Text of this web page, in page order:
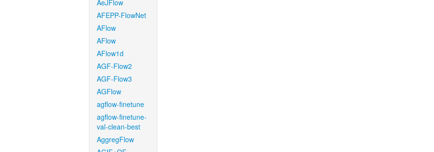
AeJFlow
AFEPP-FlowNet
AFlow
AFlow
AFlow1d
AGF-Flow2
AGF-Flow3
AGFlow
agflow-finetune
agflow-finetune-
val-clean-best
AggregFlow